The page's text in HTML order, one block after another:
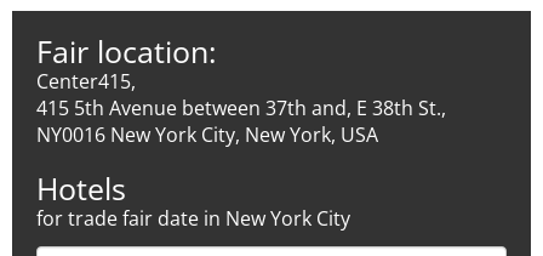
Fair location:
Center415,
415 5th Avenue between 37th and, E 38th St.,
NY0016 New York City, New York, USA
Hotels
for trade fair date in New York City